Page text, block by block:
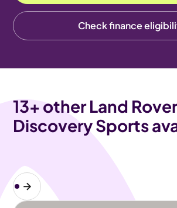
Check finance
13+ other Land
Discovery Sports